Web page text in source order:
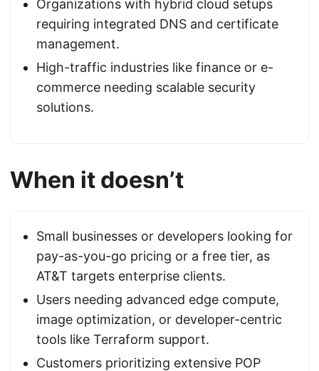
Organizations with hybrid cloud setups
requiring integrated DNS and certificate
management.
High-traffic industries like finance or e-
commerce needing scalable security
solutions.
When it doesn’t
Small businesses or developers looking for
pay-as-you-go pricing or a free tier, as
AT&T targets enterprise clients.
Users needing advanced edge compute,
image optimization, or developer-centric
tools like Terraform support.
Customers prioritizing extensive POP